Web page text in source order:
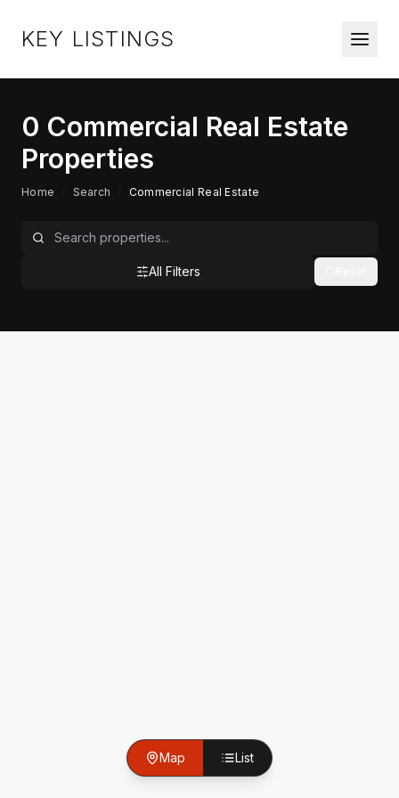
KEY LISTINGS
0 Commercial Real Estate
Properties
Home Search Commercial Real Estate
All Filters
Map List